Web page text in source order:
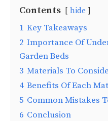
Contents hide
1 Key Takeaways
2 Importance Of
Garden Beds
3 Materials To
4 Benefits Of Each
5 Common Mistakes
6 Conclusion